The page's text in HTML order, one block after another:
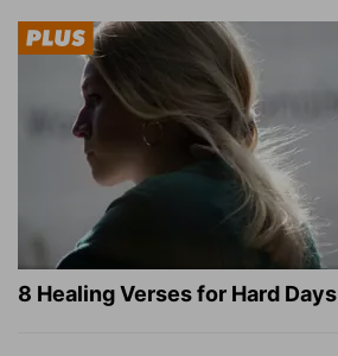
8 Healing Verses for Hard Days